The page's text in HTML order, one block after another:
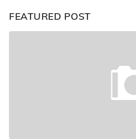
FEATURED POST